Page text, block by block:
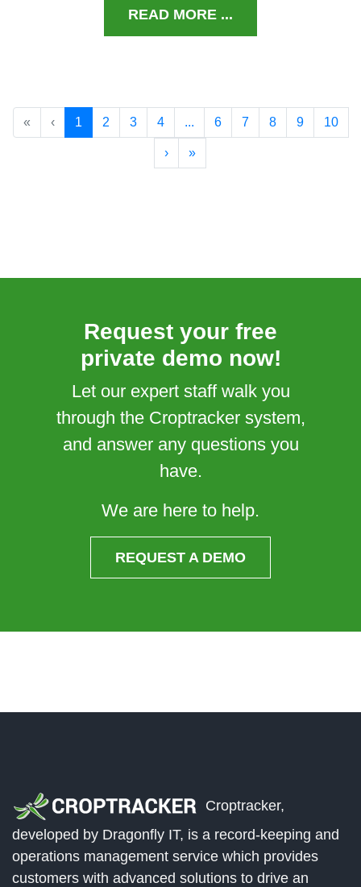
READ MORE ...
« ‹ 1 2 3 4 ... 6 7 8 9 10
› »
Request your free
private demo now!
Let our expert staff walk you
through the Croptracker system,
and answer any questions you
have.
We are here to help.
REQUEST A DEMO
Croptracker,
developed by Dragonfly IT, is a record-keeping and
operations management service which provides
customers with advanced solutions to drive an